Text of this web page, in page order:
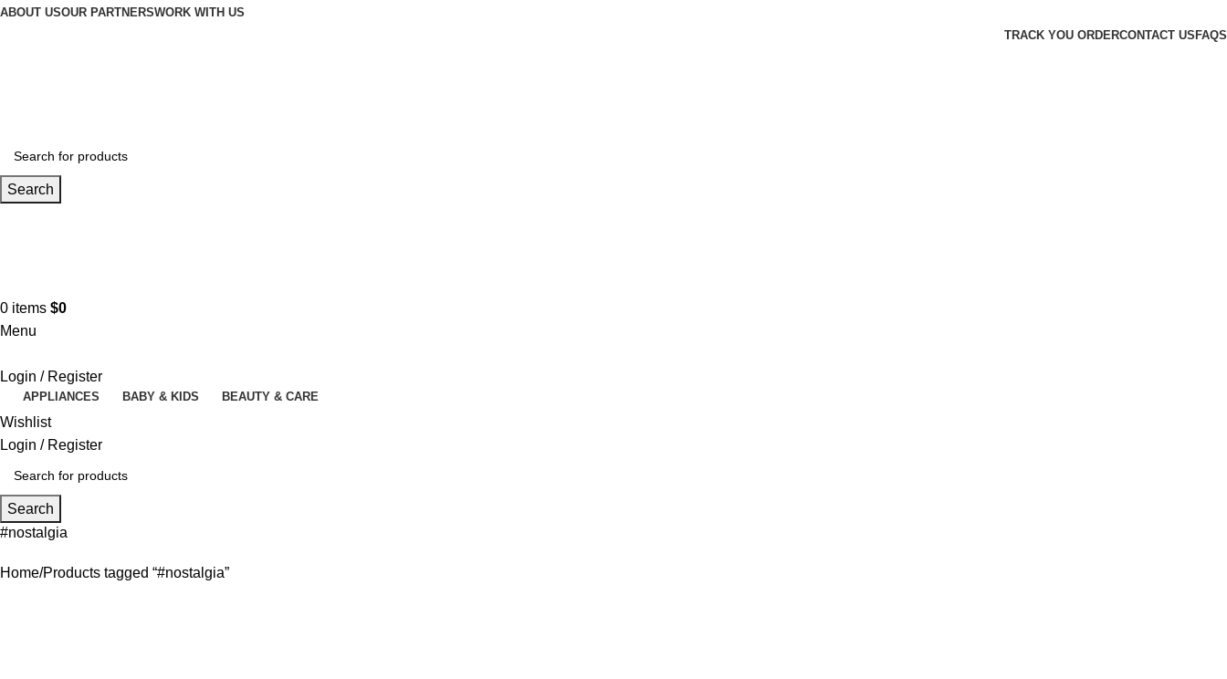
ABOUT USOUR PARTNERSWORK WITH US
TRACK YOU ORDERCONTACT US FAQS
Search
0 items $0
Menu
Login / Register
APPLIANCES BABY & KIDS BEAUTY & CARE
Wishlist
Login / Register
Search
#nostalgia
Home Products tagged “#nostalgia”